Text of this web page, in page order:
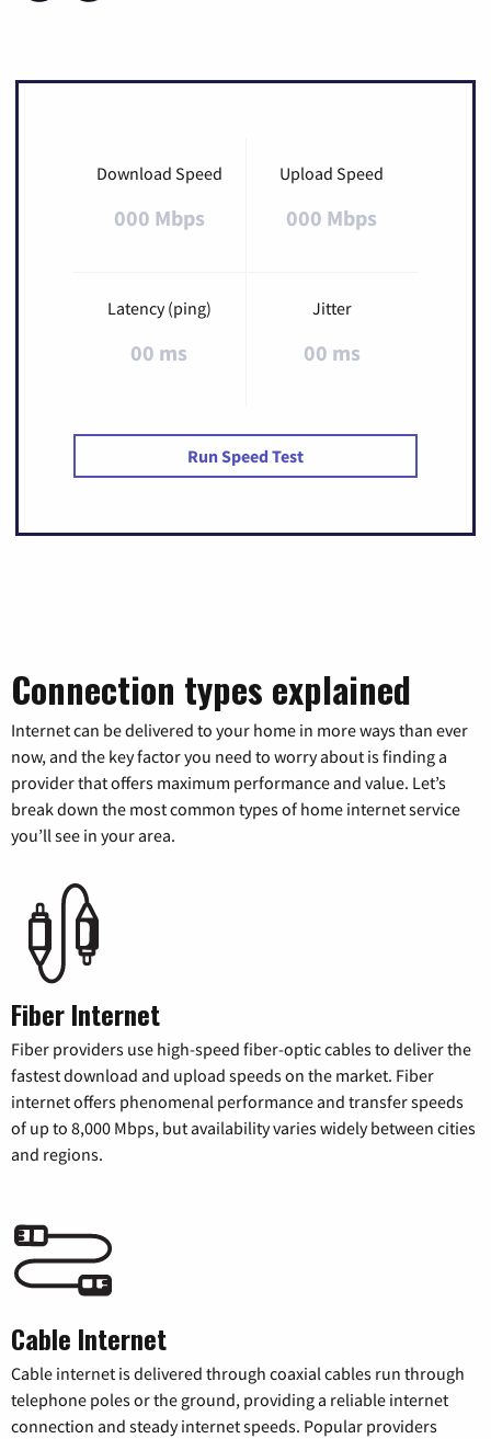
Download Speed
000 Mbps
Upload Speed
000 Mbps
Latency (ping)
00 ms
Jitter
00 ms
Run Speed Test
Connection types explained
Internet can be delivered to your home in more ways than ever
now, and the key factor you need to worry about is finding a
provider that offers maximum performance and value. Let’s
break down the most common types of home internet service
you’ll see in your area.
Fiber Internet
Fiber providers use high-speed fiber-optic cables to deliver the
fastest download and upload speeds on the market. Fiber
internet offers phenomenal performance and transfer speeds
of up to 8,000 Mbps, but availability varies widely between cities
and regions.
Cable Internet
Cable internet is delivered through coaxial cables run through
telephone poles or the ground, providing a reliable internet
connection and steady internet speeds. Popular providers